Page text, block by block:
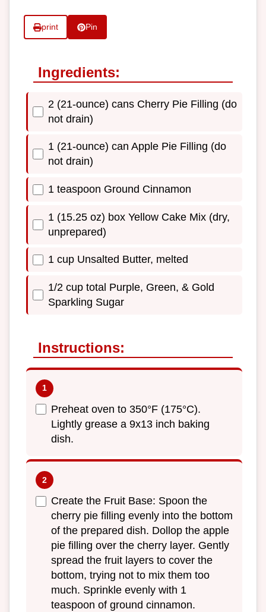
print Pin
Ingredients:
2 (21-ounce) cans Cherry Pie Filling (do
not drain)
1 (21-ounce) can Apple Pie Filling (do
not drain)
1 teaspoon Ground Cinnamon
1 (15.25 oz) box Yellow Cake Mix (dry,
unprepared)
1 cup Unsalted Butter, melted
1/2 cup total Purple, Green, & Gold
Sparkling Sugar
Instructions:
Preheat oven to 350°F (175°C).
Lightly grease a 9x13 inch baking
dish.
Create the Fruit Base: Spoon the
cherry pie filling evenly into the bottom
of the prepared dish. Dollop the apple
pie filling over the cherry layer. Gently
spread the fruit layers to cover the
bottom, trying not to mix them too
much. Sprinkle evenly with 1
teaspoon of ground cinnamon.